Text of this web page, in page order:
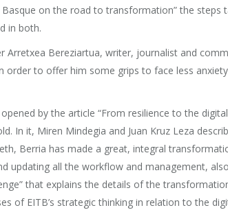
Basque on the road to transformation” the
in both.
Bereziartua, writer, journalist and
order to offer him some grips to face less
by the article “From resilience to the
In it, Miren Mindegia and Juan Kruz Leza
Berria has made a great, integral
updating all the workflow and management,
that explains the details of the
of EITB’s strategic thinking in relation to the